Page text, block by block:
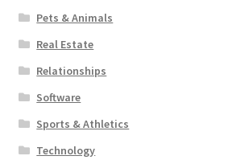
Pets & Animals
Real Estate
Relationships
Software
Sports & Athletics
Technology